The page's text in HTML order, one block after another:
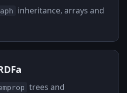
inheritance, arrays and
trees and